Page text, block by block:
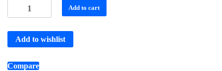
Add to cart
Add to wishlist
Compare